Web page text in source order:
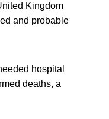
Kingdom
and probable
hospital
deaths, a